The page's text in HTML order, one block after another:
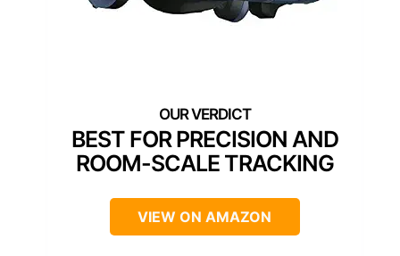
BEST FOR PRECISION AND
ROOM-SCALE TRACKING
VIEW ON AMAZON